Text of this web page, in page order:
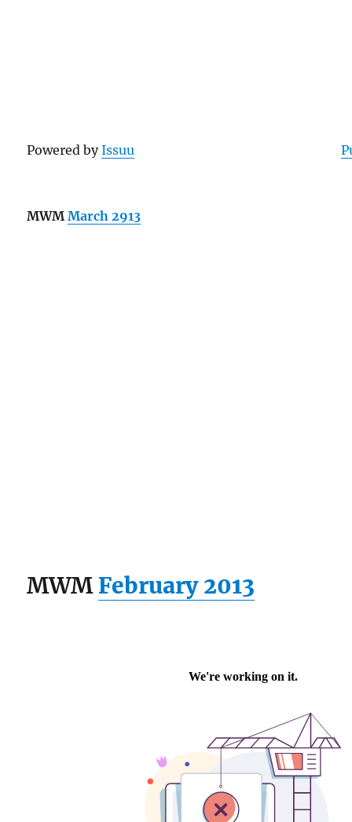
Powered byIssuu
MWM March 2913
MWMFebruary 2013